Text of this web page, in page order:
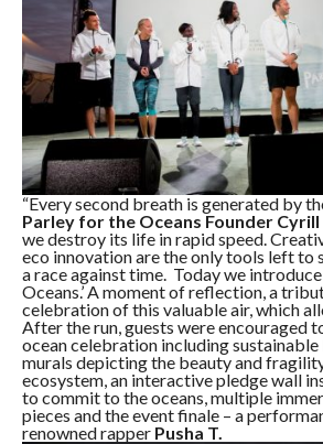
“Every second breath is generated by
Parley for the Oceans Founder Cyrill
we destroy its life in rapid speed.
eco innovation are the only tools left to
a race against time. Today we introduce
Oceans.’ A moment of reflection, a
celebration of this valuable air, which
After the run, guests were encouraged
ocean celebration including sustainable
murals depicting the beauty and fragility
ecosystem, an interactive pledge wall
to commit to the oceans, multiple
pieces and the event finale – a
renowned rapper Pusha T.